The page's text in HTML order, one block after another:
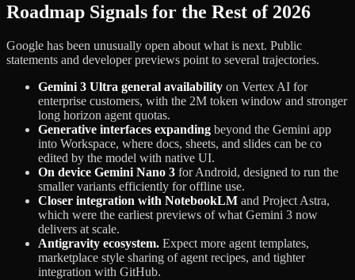
Roadmap Signals for the Rest of 2026
Google has been unusually open about what is next. Public
statements and developer previews point to several trajectories.
Gemini 3 Ultra general availability on Vertex AI for
enterprise customers, with the 2M token window and stronger
long horizon agent quotas.
Generative interfaces expanding beyond the Gemini app
into Workspace, where docs, sheets, and slides can be co
edited by the model with native UI.
On device Gemini Nano 3 for Android, designed to run the
smaller variants efficiently for offline use.
Closer integration with NotebookLM and Project Astra,
which were the earliest previews of what Gemini 3 now
delivers at scale.
Antigravity ecosystem. Expect more agent templates,
marketplace style sharing of agent recipes, and tighter
integration with GitHub.